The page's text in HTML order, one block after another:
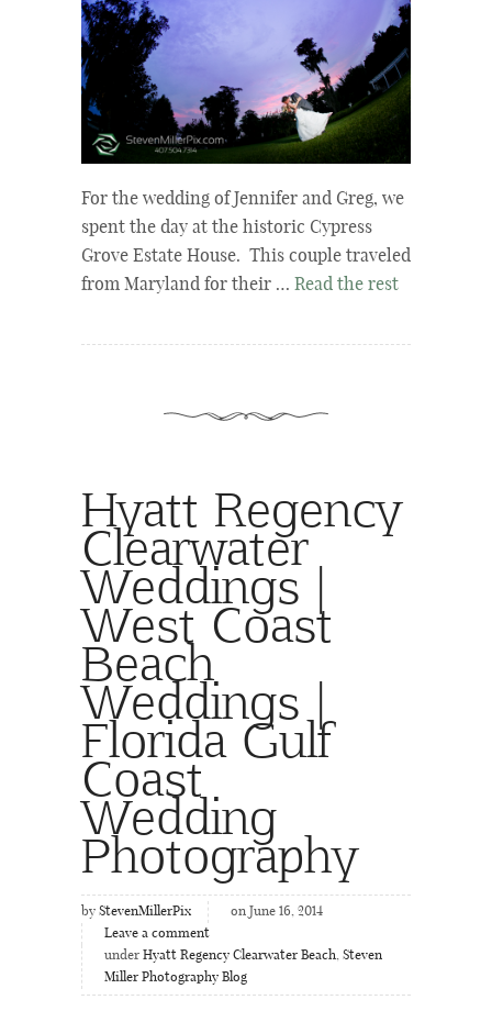
For the wedding of Jennifer and Greg, we
spent the day at the historic Cypress
Grove Estate House. This couple traveled
from Maryland for their … Read the rest
Hyatt Regency
Clearwater
Weddings |
West Coast
Beach
Weddings |
Florida Gulf
Coast
Wedding
Photography
by StevenMillerPix
on June 16, 2014
Leave a comment
under Hyatt Regency Clearwater Beach, Steven
Miller Photography Blog